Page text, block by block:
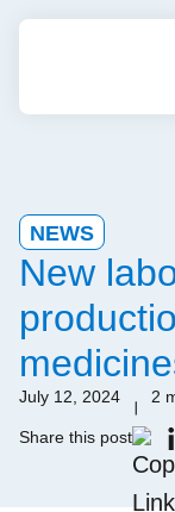
NEWS
New
July 12, 2024 2
Share this post